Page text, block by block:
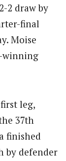
2 draw by
final
Moise
winning
leg,
37th
finished
by defender